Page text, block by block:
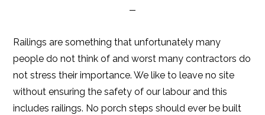
Railings are something that unfortunately many
people do not think of and worst many contractors do
not stress their importance. We like to leave no site
without ensuring the safety of our labour and this
includes railings. No porch steps should ever be built